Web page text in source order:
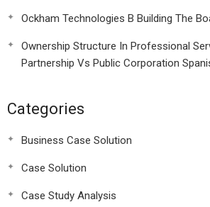
Ockham Technologies B Building The
Ownership Structure In Professional
Partnership Vs Public Corporation
Categories
Business Case Solution
Case Solution
Case Study Analysis